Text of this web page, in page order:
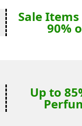
Sale
90%
Up to